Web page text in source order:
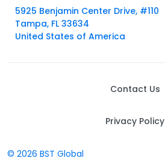
5925 Benjamin Center Drive, #110
Tampa, FL 33634
United States of America
© 2026 BST Global
Contact Us
Privacy Policy